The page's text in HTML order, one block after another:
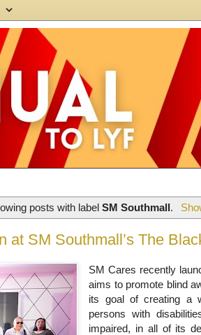
posts with labelSM Southmall.
at SM Southmall’s The
SM Cares recently
aims to promote blind
its goal of creating a
persons with
impaired, in all of its